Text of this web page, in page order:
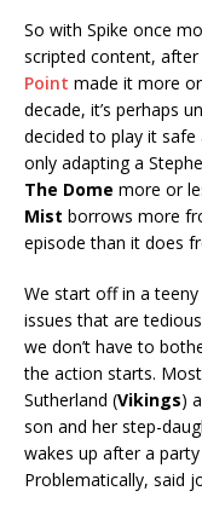
So with Spike once
scripted content,
Point made it more
decade, it’s perhaps
decided to play it
only adapting a
The Dome more or
Mist borrows more
episode than it does
We start off in a
issues that are
we don’t have to
the action starts. Most
Sutherland (Vikings)
son and her step-
wakes up after a
Problematically, said